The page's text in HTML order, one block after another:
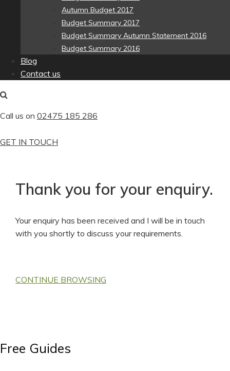
Autumn Budget 2017
Budget Summary 2017
Budget Summary Autumn Statement 2016
Budget Summary 2016
Blog
Contact us
Call us on 02475 185 286
GET IN TOUCH
Thank you for your enquiry.
Your enquiry has been received and I will be in touch
with you shortly to discuss your requirements.
CONTINUE BROWSING
Free Guides